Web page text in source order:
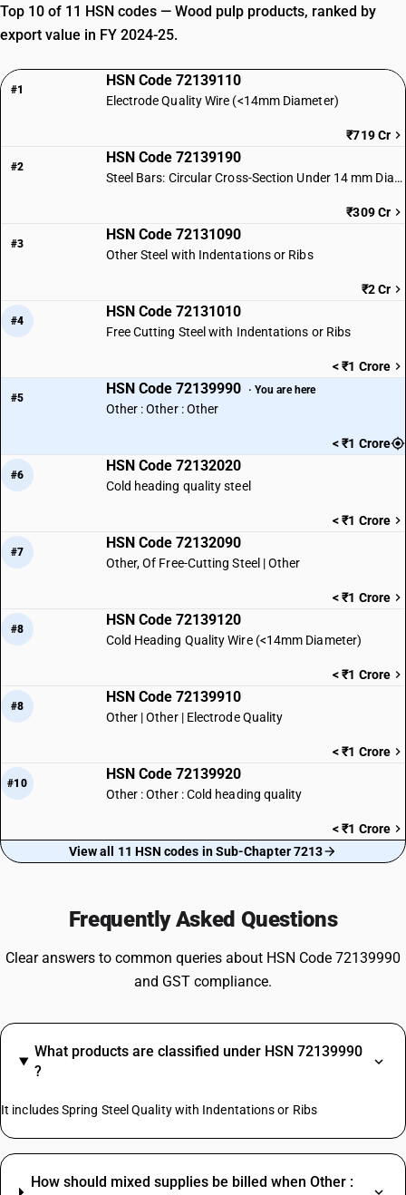
Top 10 of 11 HSN codes — Wood pulp products, ranked by
export value in FY 2024-25.
#1
HSN Code 72139110
Electrode Quality Wire (<14mm Diameter)
₹719 Cr
#2
HSN Code 72139190
Steel Bars: Circular Cross-Section Under 14 mm Diameter
₹309 Cr
#3
HSN Code 72131090
Other Steel with Indentations or Ribs
₹2 Cr
#4
HSN Code 72131010
Free Cutting Steel with Indentations or Ribs
< ₹1 Crore
#5
HSN Code 72139990 · You are here
Other : Other : Other
< ₹1 Crore
#6
HSN Code 72132020
Cold heading quality steel
< ₹1 Crore
#7
HSN Code 72132090
Other, Of Free-Cutting Steel | Other
< ₹1 Crore
#8
HSN Code 72139120
Cold Heading Quality Wire (<14mm Diameter)
< ₹1 Crore
#8
HSN Code 72139910
Other | Other | Electrode Quality
< ₹1 Crore
#10
HSN Code 72139920
Other : Other : Cold heading quality
< ₹1 Crore
View all 11 HSN codes in Sub-Chapter 7213
Frequently Asked Questions
Clear answers to common queries about HSN Code 72139990
and GST compliance.
What products are classified under HSN 72139990
?
It includes Spring Steel Quality with Indentations or Ribs
How should mixed supplies be billed when Other :